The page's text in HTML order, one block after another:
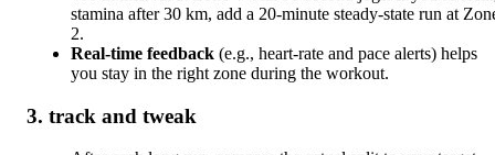
stamina after 30 km, add a 20‑minute steady‑state run at
2.
Real‑time feedback (e.g., heart‑rate and pace alerts) helps
you stay in the right zone during the workout.
3. track and tweak